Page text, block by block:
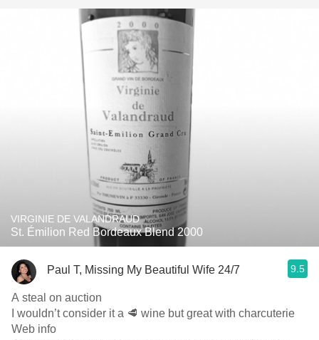
VIRGINIE DE VALANDRAUD
St. Émilion Red Bordeaux Blend 2000
Paul T, Missing My Beautiful Wife 24/7 9.5
A steal on auction
I wouldn’t consider it a 🥩 wine but great with charcuterie
Web info